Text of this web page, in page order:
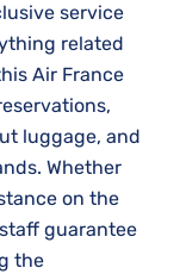
service
related
Air​‍​‌‍​‍‌​‍​‌‍​‍‌ France
luggage, and
Whether
on the
guarantee
the